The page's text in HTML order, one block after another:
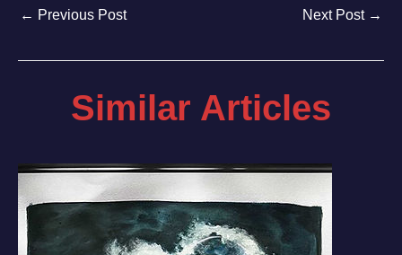
← Previous Post Next Post →
Similar Articles